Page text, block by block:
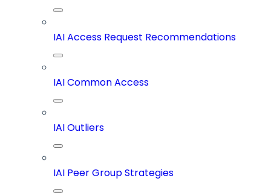
IAI Access Request Recommendations
IAI Common Access
IAI Outliers
IAI Peer Group Strategies